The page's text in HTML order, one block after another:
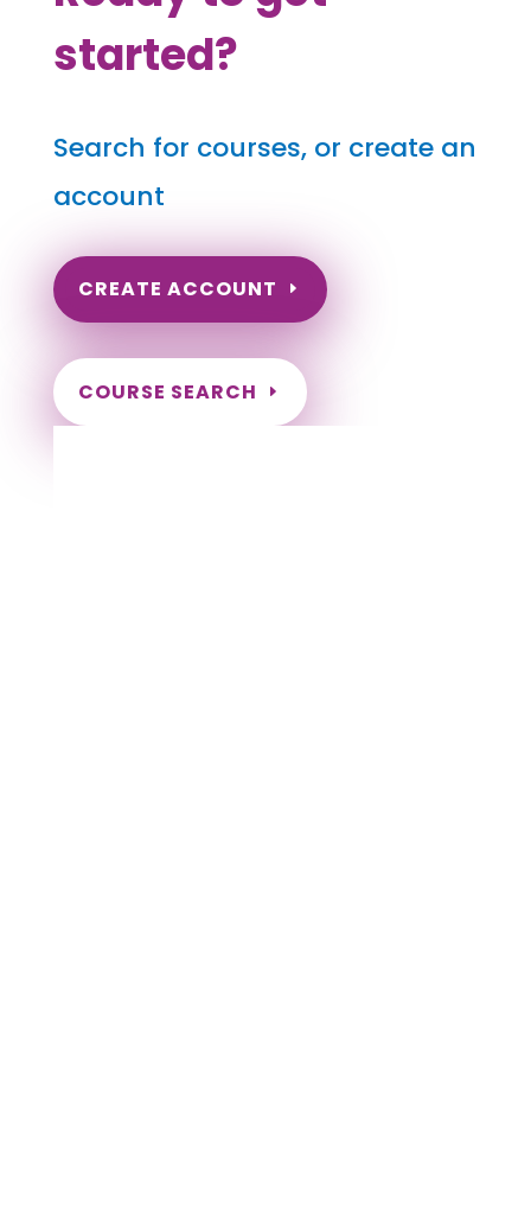
started?
Search for courses, or create an
account
CREATE ACCOUNT
COURSE SEARCH
Wyoming Massage Continuing Education